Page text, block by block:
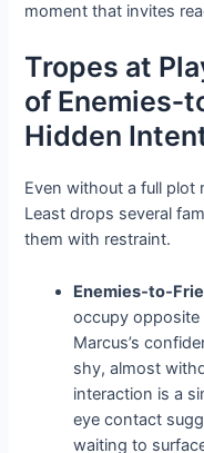
moment that invites
Tropes at
of
Hidden
Even without a full plot
Least drops several
them with restraint.
occupy opposite
Marcus’s
shy, almost
interaction is a
eye contact
waiting to